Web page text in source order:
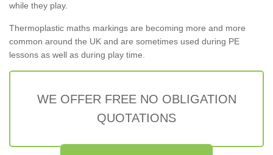
while they play.
Thermoplastic maths markings are becoming more and more
common around the UK and are sometimes used during PE
lessons as well as during play time.
WE OFFER FREE NO OBLIGATION
QUOTATIONS